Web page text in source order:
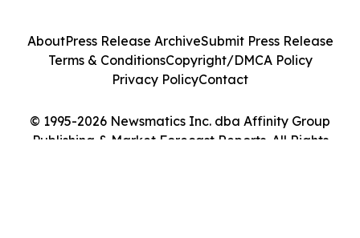
© 1995-2026 Newsmatics Inc. dba Affinity Group
Publishing & Market Forecast Reports. All Rights
AboutPress Release ArchiveSubmit Press Release
Terms & ConditionsCopyright/DMCA Policy
Privacy PolicyContact